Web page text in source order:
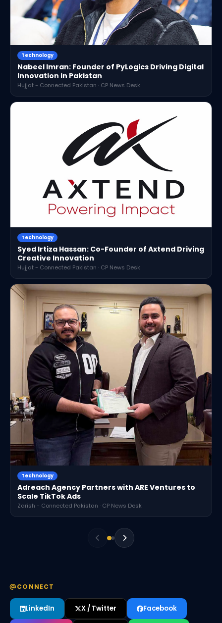
Technology
Nabeel Imran: Founder of PyLogics Driving Digital
Innovation in Pakistan
Hujjat - Connected Pakistan · CP News Desk
Technology
Syed Irtiza Hassan: Co-Founder of Axtend Driving
Creative Innovation
Hujjat - Connected Pakistan · CP News Desk
Technology
Adreach Agency Partners with ARE Ventures to
Scale TikTok Ads
Zarish - Connected Pakistan · CP News Desk
CONNECT
LinkedIn X / Twitter Facebook